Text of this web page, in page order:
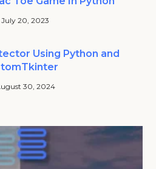
July 20, 2023
Using Python and
30, 2024